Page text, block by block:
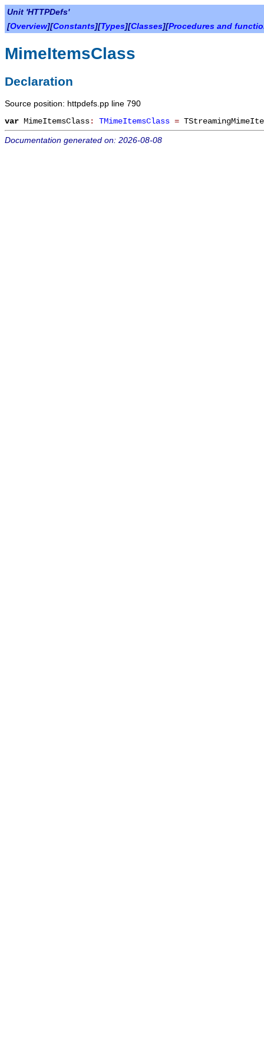
Unit 'HTTPDefs'
[Overview][Constants][Types][Classes][Procedures and
MimeItemsClass
Declaration
Source position: httpdefs.pp line 790
var MimeItemsClass: TMimeItemsClass =
Documentation generated on: 2026-08-08